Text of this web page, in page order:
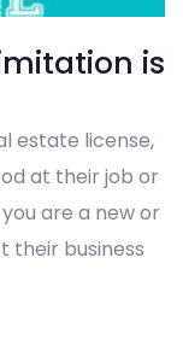
is
estate license,
at their job or
are a new or
their business